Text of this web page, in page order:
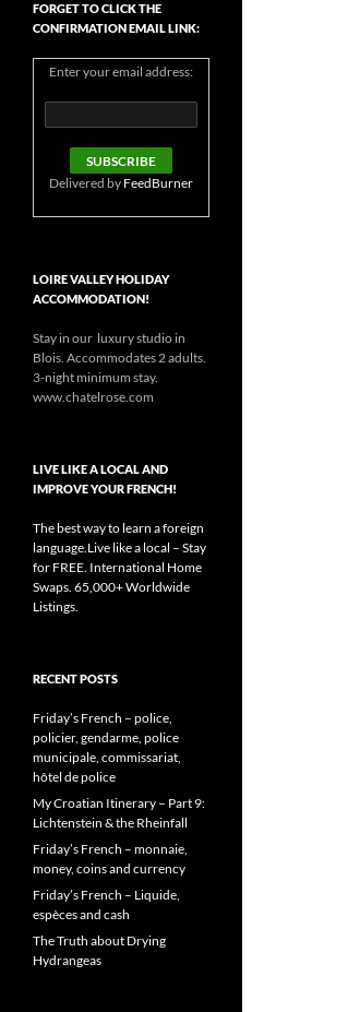
FORGET TO CLICK THE
CONFIRMATION EMAIL LINK:
Enter your email address:
Delivered by FeedBurner
LOIRE VALLEY HOLIDAY
ACCOMMODATION!
Stay in our luxury studio in
Blois. Accommodates 2 adults.
3-night minimum stay.
www.chatelrose.com
LIVE LIKE A LOCAL AND
IMPROVE YOUR FRENCH!
The best way to learn a foreign
language.Live like a local – Stay
for FREE. International Home
Swaps. 65,000+ Worldwide
Listings.
RECENT POSTS
Friday’s French – police,
policier, gendarme, police
municipale, commissariat,
hôtel de police
My Croatian Itinerary – Part 9:
Lichtenstein & the Rheinfall
Friday’s French – monnaie,
money, coins and currency
Friday’s French – Liquide,
espèces and cash
The Truth about Drying
Hydrangeas